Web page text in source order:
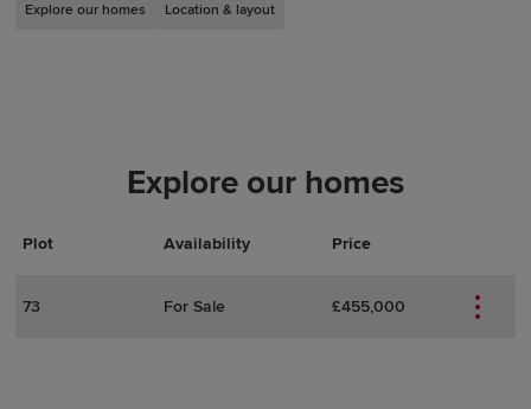
Explore our homes Location & layout
Explore our homes
Plot Availability Price
Actions
Plot Details
73 For Sale £455,000